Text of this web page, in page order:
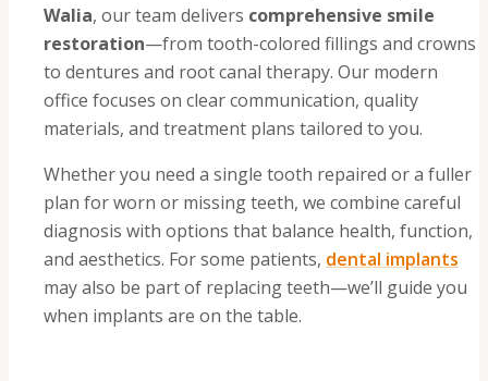
Walia, our team delivers comprehensive smile
restoration—from tooth-colored fillings and crowns
to dentures and root canal therapy. Our modern
office focuses on clear communication, quality
materials, and treatment plans tailored to you.
Whether you need a single tooth repaired or a fuller
plan for worn or missing teeth, we combine careful
diagnosis with options that balance health, function,
and aesthetics. For some patients, dental implants
may also be part of replacing teeth—we’ll guide you
when implants are on the table.